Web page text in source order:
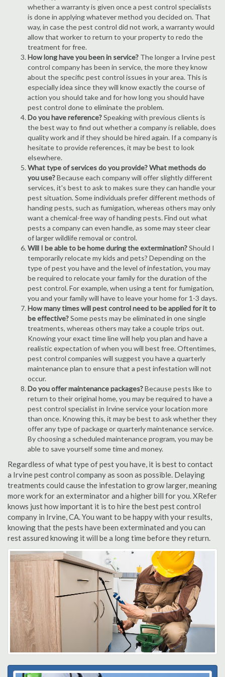
whether a warranty is given once a pest control specialists
is done in applying whatever method you decided on. That
way, in case the pest control did not work, a warranty would
allow that worker to return to your property to redo the
treatment for free.
How long have you been in service? The longer a Irvine pest
control company has been in service, the more they know
about the specific pest control issues in your area. This is
especially idea since they will know exactly the course of
action you should take and for how long you should have
pest control done to eliminate the problem.
Do you have reference?Speaking with previous clients is
the best way to find out whether a company is reliable, does
quality work and if they should be hired again. If a company is
hesitate to provide references, it may be best to look
elsewhere.
What type of services do you provide? What methods do
you use?Because each company will offer slightly different
services, it's best to ask to makes sure they can handle your
pest situation. Some individuals prefer different methods of
handing pests, such as fumigation, whereas others may only
want a chemical-free way of handing pests. Find out what
pests a company can even handle, as some may steer clear
of larger wildlife removal or control.
Will I be able to be home during the extermination?Should I
temporarily relocate my kids and pets? Depending on the
type of pest you have and the level of infestation, you may
be required to relocate your family for the duration of the
pest control. For example, when using a tent for fumigation,
you and your family will have to leave your home for 1-3 days.
How many times will pest control need to be applied for it to
be effective?Some pests may be eliminated in one single
treatments, whereas others may take a couple trips out.
Knowing your exact time line will help you plan and have a
realistic expectation of when you will best free. Oftentimes,
pest control companies will suggest you have a quarterly
maintenance plan to ensure that a pest infestation will not
occur.
Do you offer maintenance packages?Because pests like to
return to their original home, you may be required to have a
pest control specialist in Irvine service your location more
than once. Knowing this, it may be best to ask whether they
offer any type of package or quarterly maintenance service.
By choosing a scheduled maintenance program, you may be
able to save yourself some time and money.
Regardless of what type of pest you have, it is best to contact
a Irvine pest control company as soon as possible. Delaying
treatments could cause the infestation to grow larger, meaning
more work for an exterminator and a higher bill for you. XRefer
knows just how important it is to hire the best pest control
company in Irvine, CA. You want to be happy with your results,
knowing that the pests have been exterminated and you can
rest assured knowing it will be a long time before they return.